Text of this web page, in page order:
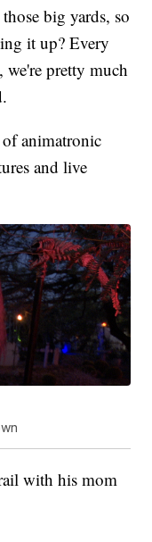
big yards, so
it up? Every
we're pretty much
animatronic
and live
with his mom